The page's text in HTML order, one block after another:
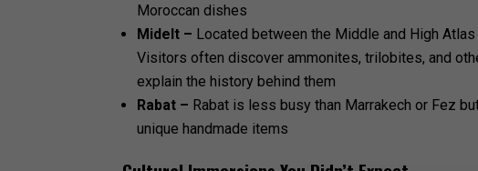
Moroccan dishes
Midelt – Located between the Middle and High
Visitors often discover ammonites, trilobites, and
explain the history behind them
Rabat – Rabat is less busy than Marrakech or Fez
unique handmade items